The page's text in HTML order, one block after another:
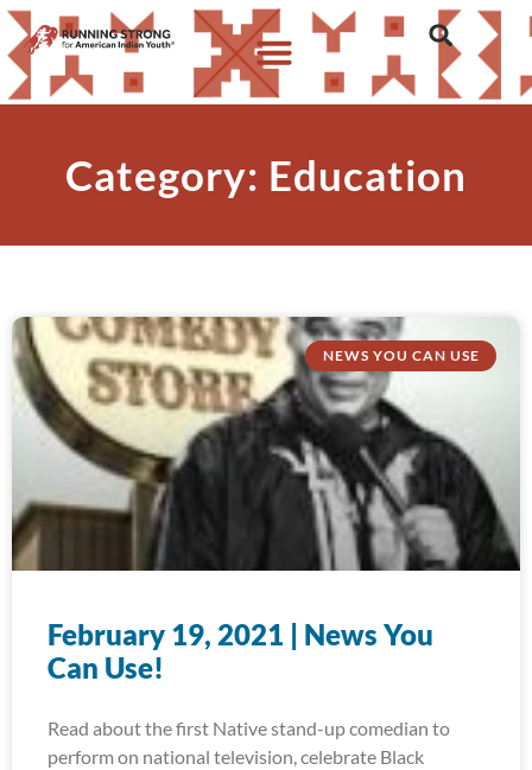
Category: Education
NEWS YOU CAN USE
February 19, 2021 | News You
Can Use!
Read about the first Native stand-up comedian to
perform on national television, celebrate Black